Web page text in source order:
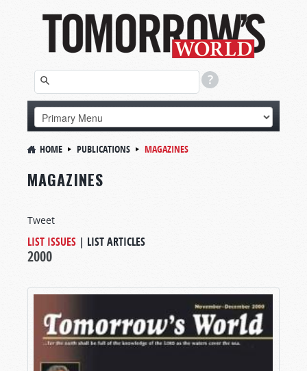
HOME PUBLICATIONS MAGAZINES
MAGAZINES
Tweet
LIST ISSUES | LIST ARTICLES
2000